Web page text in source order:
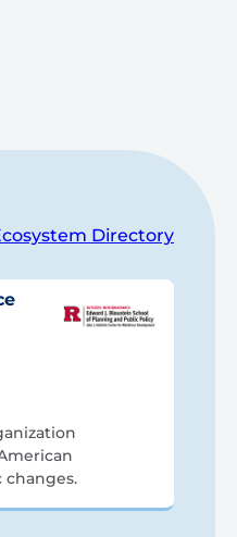
Directory